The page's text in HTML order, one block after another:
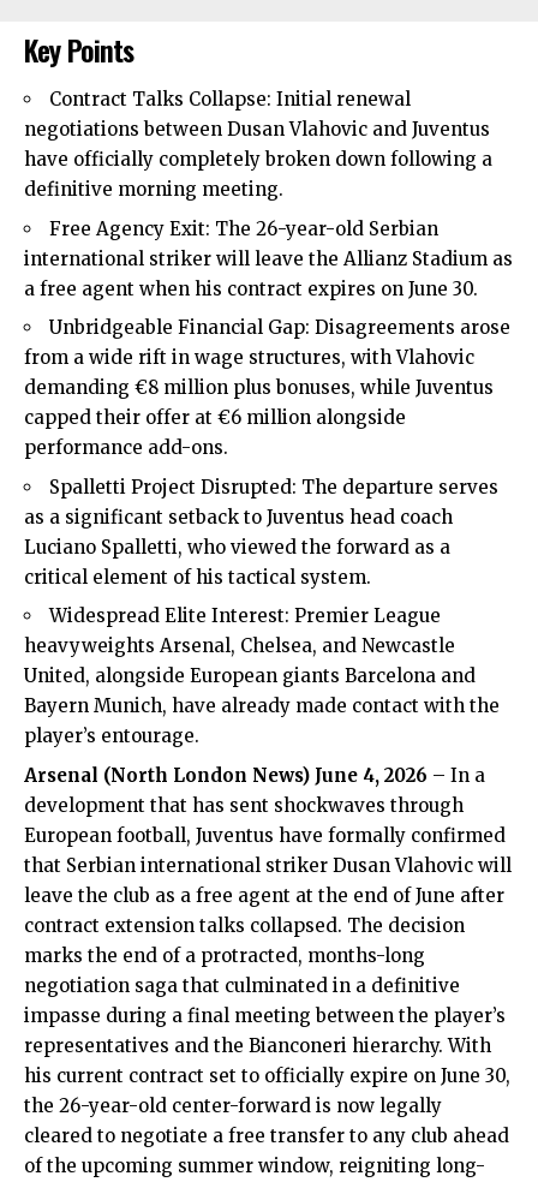
Key Points
Contract Talks Collapse: Initial renewal
negotiations between Dusan Vlahovic and Juventus
have officially completely broken down following a
definitive morning meeting.
Free Agency Exit: The 26-year-old Serbian
international striker will leave the Allianz Stadium as
a free agent when his contract expires on June 30.
Unbridgeable Financial Gap: Disagreements arose
from a wide rift in wage structures, with Vlahovic
demanding €8 million plus bonuses, while Juventus
capped their offer at €6 million alongside
performance add-ons.
Spalletti Project Disrupted: The departure serves
as a significant setback to Juventus head coach
Luciano Spalletti, who viewed the forward as a
critical element of his tactical system.
Widespread Elite Interest: Premier League
heavyweights Arsenal, Chelsea, and Newcastle
United, alongside European giants Barcelona and
Bayern Munich, have already made contact with the
player’s entourage.
Arsenal (North London News) June 4, 2026 – In a
development that has sent shockwaves through
European football, Juventus have formally confirmed
that Serbian international striker Dusan Vlahovic will
leave the club as a free agent at the end of June after
contract extension talks collapsed. The decision
marks the end of a protracted, months-long
negotiation saga that culminated in a definitive
impasse during a final meeting between the player’s
representatives and the Bianconeri hierarchy. With
his current contract set to officially expire on June 30,
the 26-year-old center-forward is now legally
cleared to negotiate a free transfer to any club ahead
of the upcoming summer window, reigniting long-